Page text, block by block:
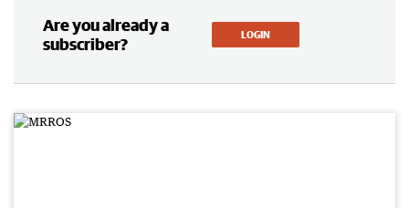
Are you already a
subscriber?
LOGIN